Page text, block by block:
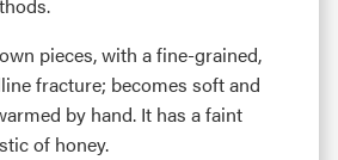
pieces, with a fine-grained,
fracture; becomes soft and
by hand. It has a faint
of honey.